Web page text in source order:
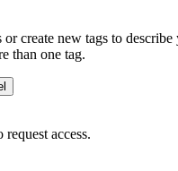
create new tags to describe
than one tag.
request access.